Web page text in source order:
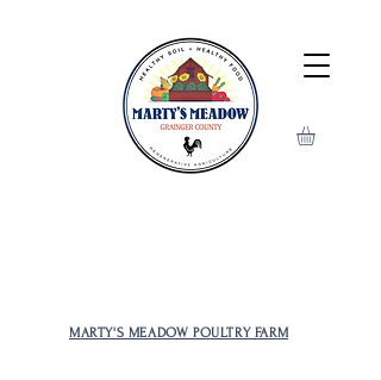
MARTY'S MEADOW POULTRY FARM